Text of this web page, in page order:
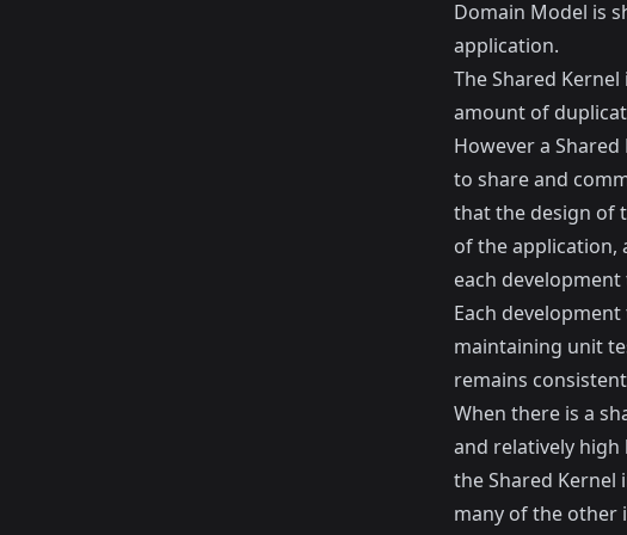
Domain Model is
application.
The Shared
amount of
However a
to share and
that the design of
of the application,
each development
Each
maintaining unit
remains
When there is a
and relatively
the Shared
many of the other